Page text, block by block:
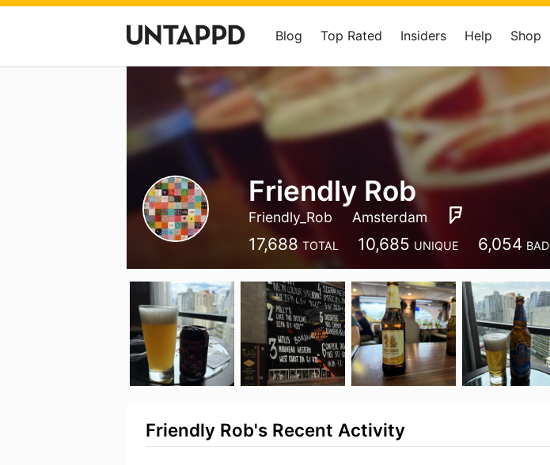
Blog Top Rated Insiders Help Shop
Friendly Rob
Friendly_Rob Amsterdam
17,688 TOTAL 10,685 UNIQUE 6,054
Friendly Rob's Recent Activity